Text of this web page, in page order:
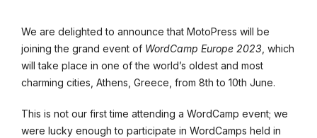
We are delighted to announce that MotoPress will be
joining the grand event of WordCamp Europe 2023, which
will take place in one of the world’s oldest and most
charming cities, Athens, Greece, from 8th to 10th June.
This is not our first time attending a WordCamp event; we
were lucky enough to participate in WordCamps held in